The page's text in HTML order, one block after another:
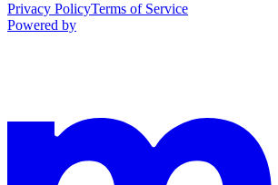
Privacy PolicyTerms of Service
Powered by